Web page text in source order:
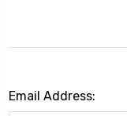
Email Address: